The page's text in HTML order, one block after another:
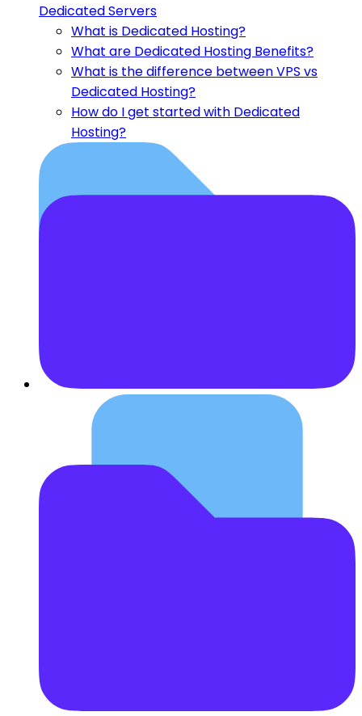
Dedicated Servers
What is Dedicated Hosting?
What are Dedicated Hosting Benefits?
What is the difference between VPS vs
Dedicated Hosting?
How do I get started with Dedicated
Hosting?